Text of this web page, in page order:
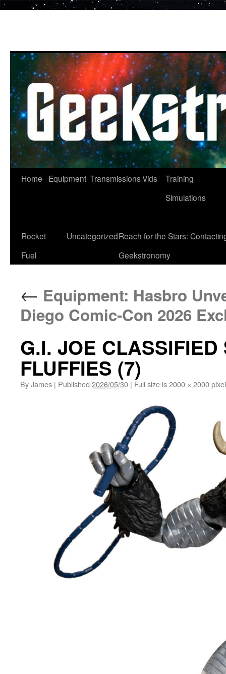
Home Equipment TransmissionsVids
Training
Simulations
Rocket
Fuel
UncategorizedReach for the Stars:
Geekstronomy
← Equipment: Hasbro
Diego Comic-Con 2026
G.I. JOE CLASSIFIED
FLUFFIES (7)
ByJames | Published 2026/05/30 | Full size is2000 × 2000